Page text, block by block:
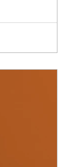
Love:
my heart
our brothers